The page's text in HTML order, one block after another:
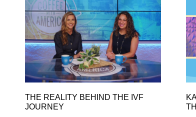
THE REALITY BEHIND THE IVF
JOURNEY